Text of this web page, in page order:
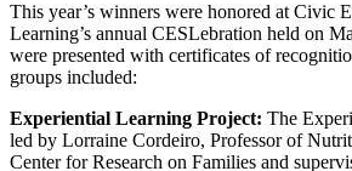
This year’s winners were honored at Civic
Learning’s annual CESLebration held on
were presented with certificates of
groups included:
Experiential Learning Project: The
led by Lorraine Cordeiro, Professor of
Center for Research on Families and